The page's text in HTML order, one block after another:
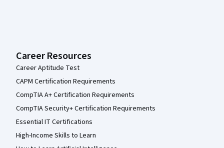
Career Resources
Career Aptitude Test
CAPM Certification Requirements
CompTIA A+ Certification Requirements
CompTIA Security+ Certification Requirements
Essential IT Certifications
High-Income Skills to Learn